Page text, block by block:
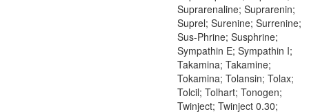
Suprarenaline; Suprarenin;
Suprel; Surenine; Surrenine;
Sus-Phrine; Susphrine;
Sympathin E; Sympathin I;
Takamina; Takamine;
Tokamina; Tolansin; Tolax;
Tolcil; Tolhart; Tonogen;
Twinject; Twinject 0.30;